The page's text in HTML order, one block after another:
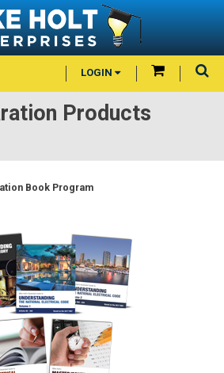
LOGIN
Products
Book Program